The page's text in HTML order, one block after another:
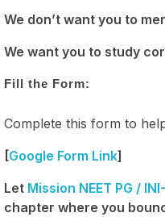
We don’t want you to
We want you to study
Fill the Form:
Complete this form to
[Google Form Link]
Let Mission NEET PG /
chapter where you